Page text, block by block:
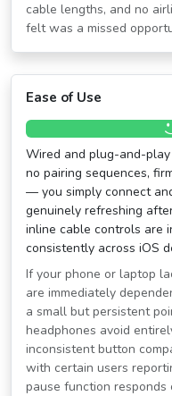
cable lengths, and no
felt was a missed
Ease of Use
Wired and plug-and-
no pairing sequences,
— you simply connect
genuinely refreshing
inline cable controls are
consistently across iOS
If your phone or laptop
are immediately
a small but persistent
headphones avoid
inconsistent button
with certain users
pause function responds